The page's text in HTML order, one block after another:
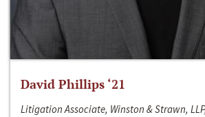
David Phillips ‘21
Litigation Associate, Winston & Strawn,